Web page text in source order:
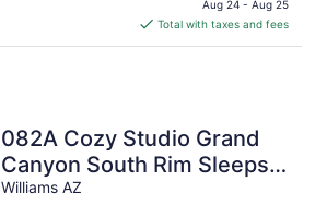
is
$484
Aug 24 - Aug 25
Total with taxes and fees
082A Cozy Studio Grand
Canyon South Rim Sleeps-
2
Williams AZ